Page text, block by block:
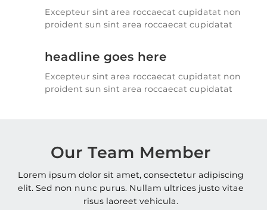
Excepteur sint area roccaecat cupidatat non
proident sun sint area roccaecat cupidatat
headline goes here
Excepteur sint area roccaecat cupidatat non
proident sun sint area roccaecat cupidatat
Our Team Member
Lorem ipsum dolor sit amet, consectetur adipiscing
elit. Sed non nunc purus. Nullam ultrices justo vitae
risus laoreet vehicula.